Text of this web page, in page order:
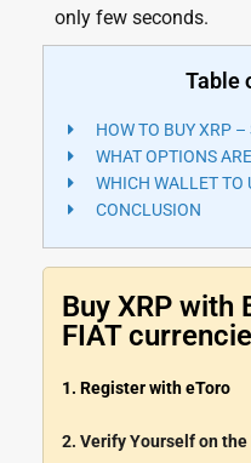
only few seconds.
Table
HOW TO BUY XRP
WHAT OPTIONS
WHICH WALLET TO
CONCLUSION
Buy XRP with
FIAT
1. Register with eToro
2. Verify Yourself on